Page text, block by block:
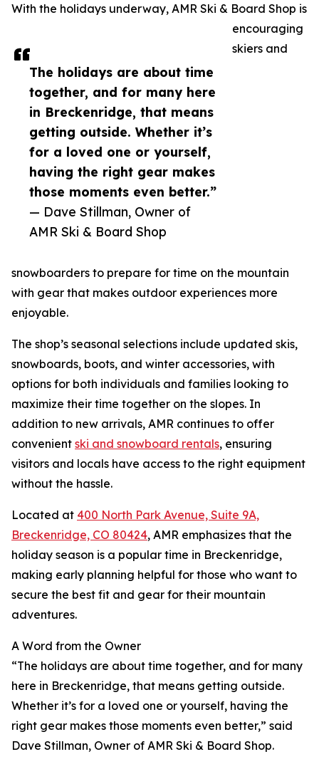
The holidays are about time
together, and for many here
in Breckenridge, that means
getting outside. Whether it’s
for a loved one or yourself,
having the right gear makes
those moments even better.”
— Dave Stillman, Owner of
AMR Ski & Board Shop
With the holidays underway, AMR Ski & Board Shop is
encouraging
skiers and
snowboarders to prepare for time on the mountain
with gear that makes outdoor experiences more
enjoyable.
The shop’s seasonal selections include updated skis,
snowboards, boots, and winter accessories, with
options for both individuals and families looking to
maximize their time together on the slopes. In
addition to new arrivals, AMR continues to offer
convenient ski and snowboard rentals, ensuring
visitors and locals have access to the right equipment
without the hassle.
Located at 400 North Park Avenue, Suite 9A,
Breckenridge, CO 80424, AMR emphasizes that the
holiday season is a popular time in Breckenridge,
making early planning helpful for those who want to
secure the best fit and gear for their mountain
adventures.
A Word from the Owner
“The holidays are about time together, and for many
here in Breckenridge, that means getting outside.
Whether it’s for a loved one or yourself, having the
right gear makes those moments even better,” said
Dave Stillman, Owner of AMR Ski & Board Shop.